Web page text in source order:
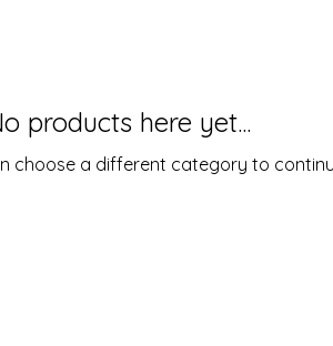
products here yet...
choose a different category to